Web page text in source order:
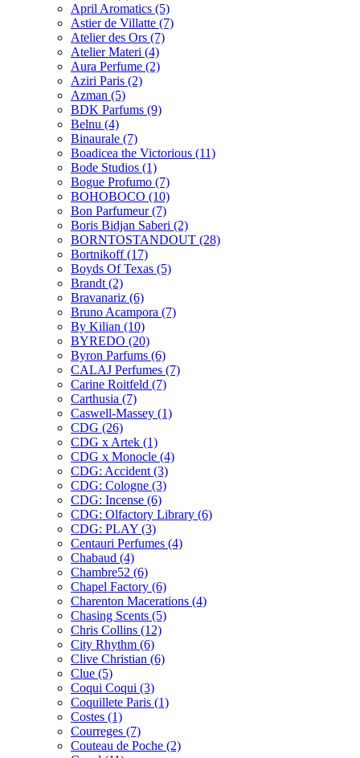
April Aromatics (5)
Astier de Villatte (7)
Atelier des Ors (7)
Atelier Materi (4)
Aura Perfume (2)
Aziri Paris (2)
Azman (5)
BDK Parfums (9)
Belnu (4)
Binaurale (7)
Boadicea the Victorious (11)
Bode Studios (1)
Bogue Profumo (7)
BOHOBOCO (10)
Bon Parfumeur(7)
Boris Bidjan Saberi (2)
BORNTOSTANDOUT (28)
Bortnikoff(17)
Boyds Of Texas (5)
Brandt (2)
Bravanariz (6)
Bruno Acampora (7)
By Kilian (10)
BYREDO (20)
Byron Parfums (6)
CALAJ Perfumes (7)
Carine Roitfeld (7)
Carthusia (7)
Caswell-Massey (1)
CDG (26)
CDG x Artek (1)
CDG x Monocle (4)
CDG: Accident (3)
CDG: Cologne (3)
CDG: Incense (6)
CDG: Olfactory Library (6)
CDG: PLAY (3)
Centauri Perfumes (4)
Chabaud (4)
Chambre52 (6)
Chapel Factory (6)
Charenton Macerations (4)
Chasing Scents (5)
Chris Collins (12)
City Rhythm (6)
Clive Christian (6)
Clue (5)
Coqui Coqui (3)
Coquillete Paris (1)
Costes (1)
Courreges (7)
Couteau de Poche (2)